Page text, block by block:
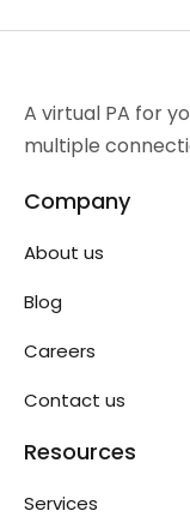
A virtual PA for
multiple
Company
About us
Blog
Careers
Contact us
Resources
Services